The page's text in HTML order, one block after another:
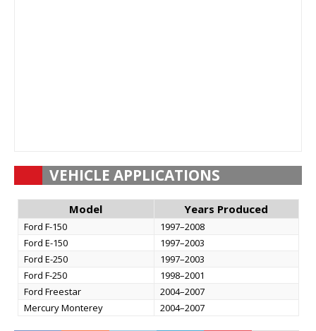
VEHICLE APPLICATIONS
Model Years Produced
Ford F-150
1997–2008
Ford E-150
1997–2003
Ford E-250
1997–2003
Ford F-250
1998–2001
Ford Freestar
2004–2007
Mercury Monterey
2004–2007